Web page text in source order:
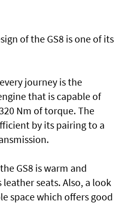
of the GS8 is one of its
journey is the
that is capable of
Nm of torque. The
by its pairing to a
GS8 is warm and
seats. Also, a look
space which offers good